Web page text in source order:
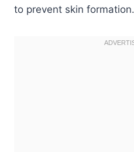
to prevent skin formation.